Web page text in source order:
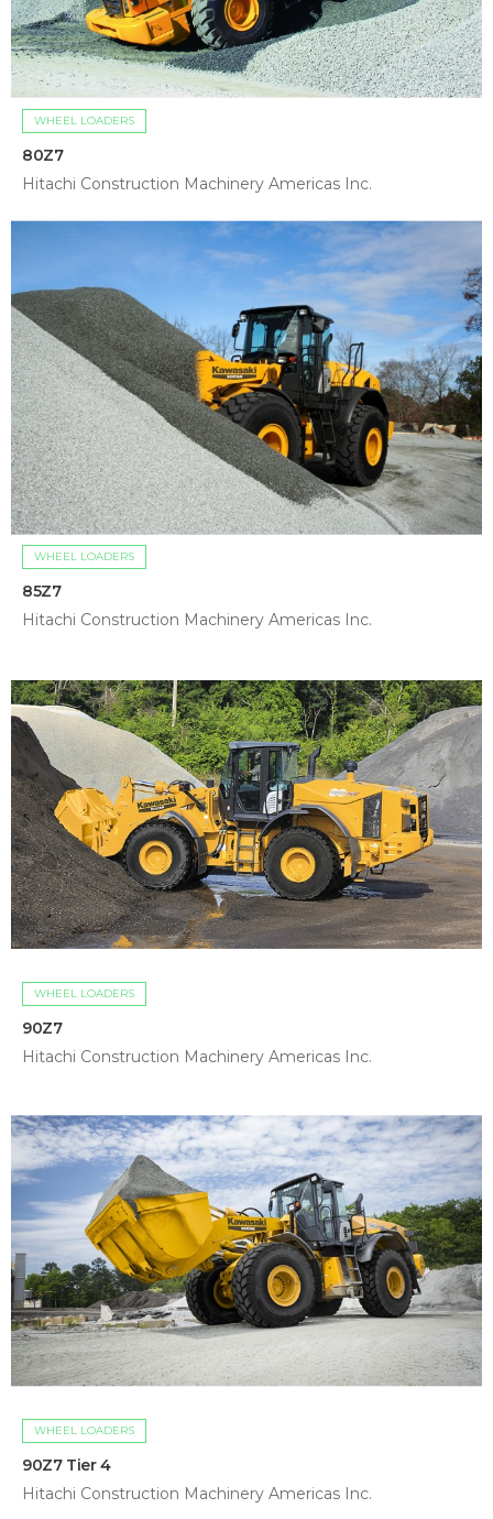
WHEEL LOADERS
80Z7
Hitachi Construction Machinery Americas Inc.
WHEEL LOADERS
85Z7
Hitachi Construction Machinery Americas Inc.
WHEEL LOADERS
90Z7
Hitachi Construction Machinery Americas Inc.
WHEEL LOADERS
90Z7 Tier 4
Hitachi Construction Machinery Americas Inc.